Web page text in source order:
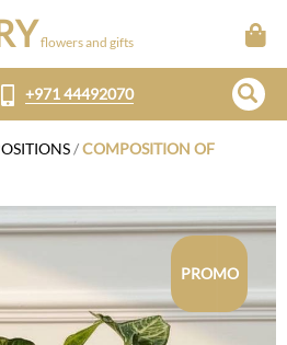
flowers and gifts
+971 44492070
/COMPOSITION OF
PROMO